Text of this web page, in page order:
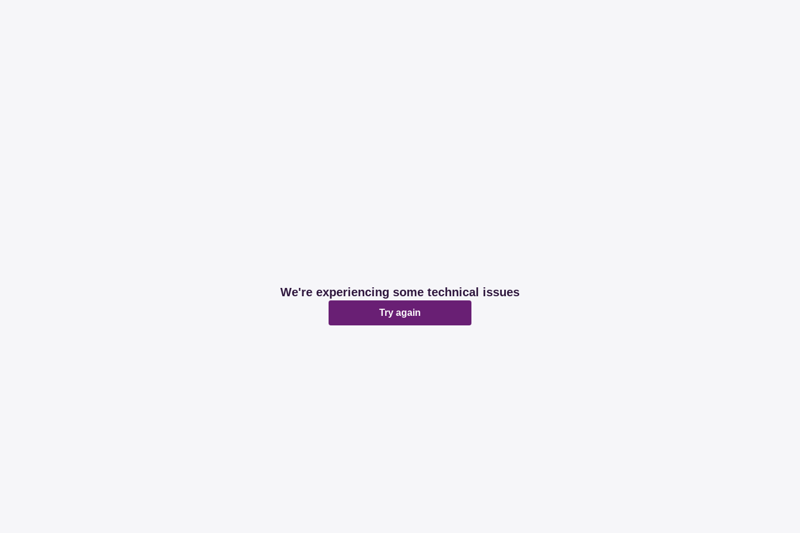
We're experiencing some technical issues
Try again